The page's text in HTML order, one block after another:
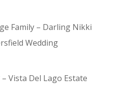
Family – Darling Nikki
Wedding
Vista Del Lago Estate